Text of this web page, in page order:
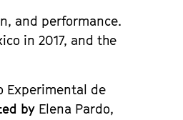
and performance.
in 2017, and the
Experimental de
by Elena Pardo,